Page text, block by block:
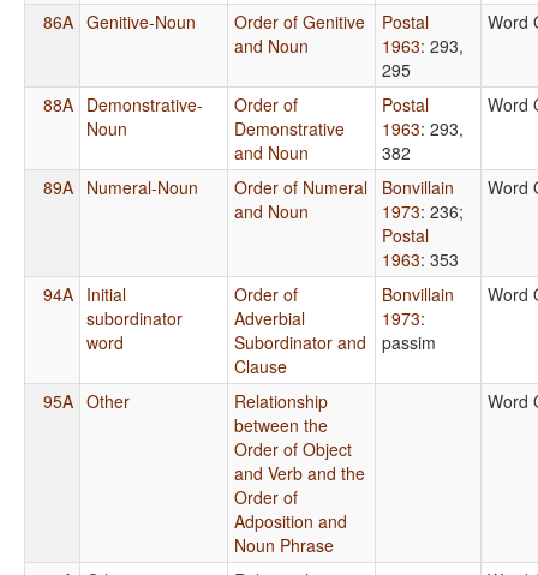
86A Genitive-Noun
Order of Genitive
and Noun
Postal
1963: 293,
295
Word
88A Demonstrative-
Noun
Order of
Demonstrative
and Noun
Postal
1963: 293,
382
Word
89A Numeral-Noun
Order of Numeral
and Noun
Bonvillain
1973: 236;
Postal
1963: 353
Word
94A Initial
subordinator
word
Order of
Adverbial
Subordinator and
Clause
Bonvillain
1973:
passim
Word
95A Other
Relationship
between the
Order of Object
and Verb and the
Order of
Adposition and
Noun Phrase
Word